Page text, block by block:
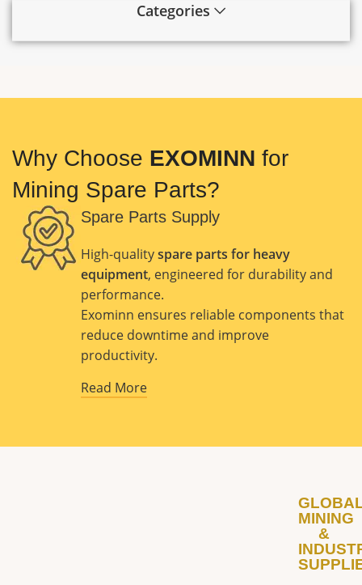
Categories
Why Choose EXOMINN for
Mining Spare Parts?
Spare Parts Supply
High-qualityspare parts for heavy
equipment, engineered for durability and
performance.
Exominn ensures reliable components that
reduce downtime and improve
productivity.
Read More
MINING
&